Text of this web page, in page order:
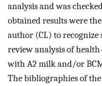
analysis and was
obtained results were
author (CL) to
review analysis of
with A2 milk and/or
The bibliographies of